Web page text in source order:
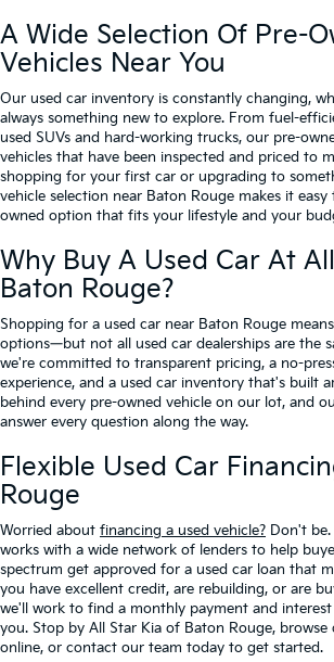
A Wide Selection Of Pre-
Vehicles Near You
Our used car inventory is constantly changing,
always something new to explore. From fuel-
used SUVs and hard-working trucks, our pre-
vehicles that have been inspected and priced to
shopping for your first car or upgrading to
vehicle selection near Baton Rouge makes it
owned option that fits your lifestyle and your
Why Buy A Used Car At
Baton Rouge?
Shopping for a used car near Baton Rouge
options—but not all used car dealerships are the
we're committed to transparent pricing, a no-
experience, and a used car inventory that's built
behind every pre-owned vehicle on our lot, and
answer every question along the way.
Flexible Used Car
Rouge
Worried about financing a used vehicle? Don't
works with a wide network of lenders to help
spectrum get approved for a used car loan that
you have excellent credit, are rebuilding, or are
we'll work to find a monthly payment and
you. Stop by All Star Kia of Baton Rouge,
online, or contact our team today to get started.